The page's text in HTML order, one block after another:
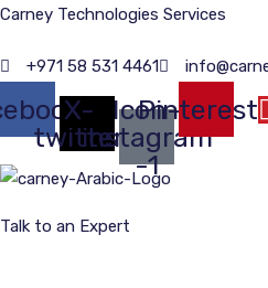
Skip
content
Carney Technologies Services
+971 58 531 4461
X-
twitter
Icon-
instagram
-1
Pinterest
Talk to an Expert